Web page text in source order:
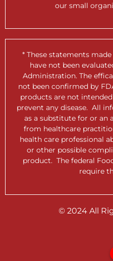
our small
* These statements
have not been
Administration. The
not been confirmed by
products are not
prevent any disease. All
as a substitute for or
from healthcare
health care professional
or other possible
product. The federal
require
© 2024 All